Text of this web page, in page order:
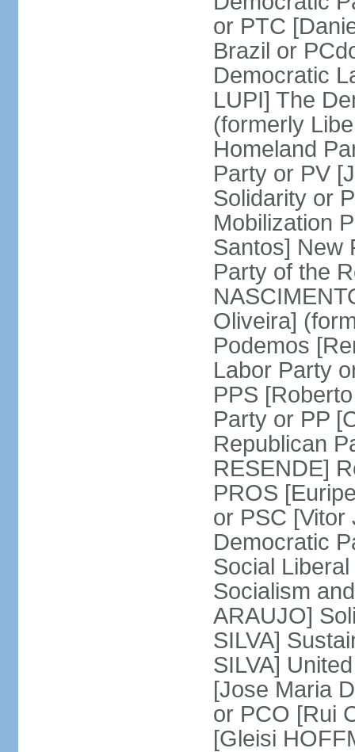
or PTC
Brazil or
Democratic
LUPI] The
(formerly
Homeland
Party or PV
Solidarity or
Mobilization
Santos] New
Party of the
Oliveira]
Podemos
Labor Party
PPS
Party or PP
Republican
RESENDE]
PROS
or PSC [Vitor
Democratic
Social
Socialism
ARAUJO]
SILVA]
SILVA]
[Jose Maria
or PCO [Rui
[Gleisi